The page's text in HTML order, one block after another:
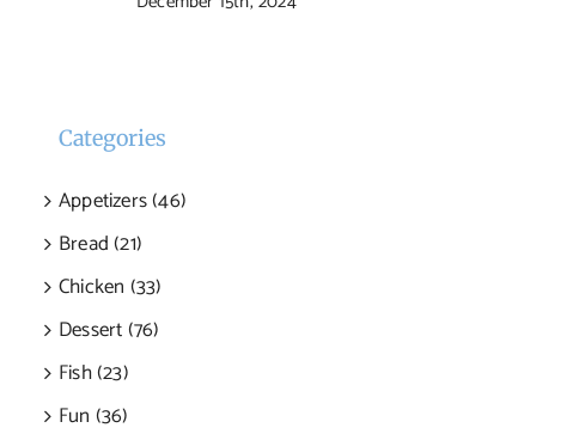
Categories
Appetizers (46)
Bread (21)
Chicken (33)
Dessert (76)
Fish (23)
Fun (36)